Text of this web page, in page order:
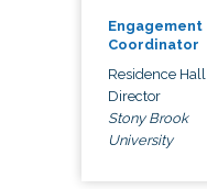
Engagement
Coordinator
Residence Hall
Director
Stony Brook
University